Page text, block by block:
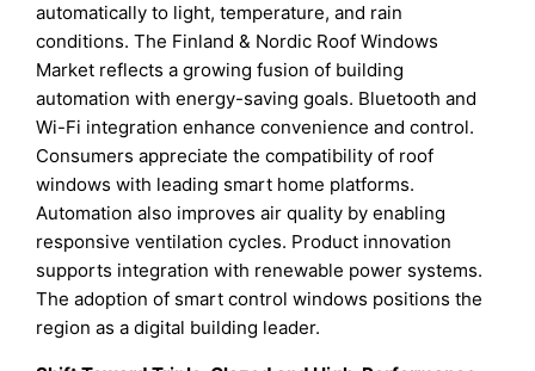
automatically to light, temperature, and rain
conditions. The Finland & Nordic Roof Windows
Market reflects a growing fusion of building
automation with energy-saving goals. Bluetooth and
Wi-Fi integration enhance convenience and control.
Consumers appreciate the compatibility of roof
windows with leading smart home platforms.
Automation also improves air quality by enabling
responsive ventilation cycles. Product innovation
supports integration with renewable power systems.
The adoption of smart control windows positions the
region as a digital building leader.